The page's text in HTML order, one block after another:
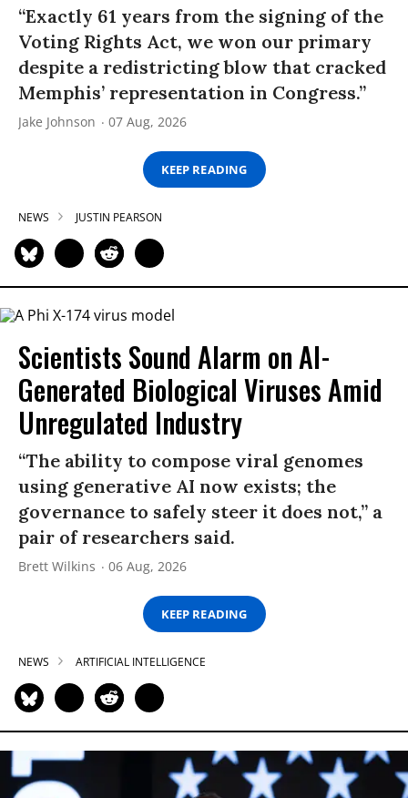
“Exactly 61 years from the signing of the
Voting Rights Act, we won our primary
despite a redistricting blow that cracked
Memphis’ representation in Congress.”
Jake Johnson 07 Aug, 2026
KEEP READING
NEWS JUSTIN PEARSON
Scientists Sound Alarm on AI-
Generated Biological Viruses Amid
Unregulated Industry
“The ability to compose viral genomes
using generative AI now exists; the
governance to safely steer it does not,” a
pair of researchers said.
Brett Wilkins 06 Aug, 2026
KEEP READING
NEWS ARTIFICIAL INTELLIGENCE